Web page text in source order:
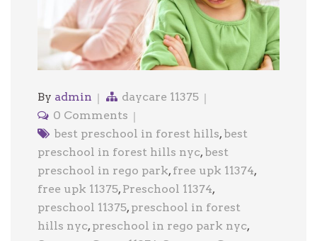
By admin
daycare 11375
0 Comments
best preschool in forest hills, best
preschool in forest hills nyc, best
preschool in rego park, free upk 11374,
free upk 11375, Preschool 11374,
preschool 11375, preschool in forest
hills nyc, preschool in rego park nyc,